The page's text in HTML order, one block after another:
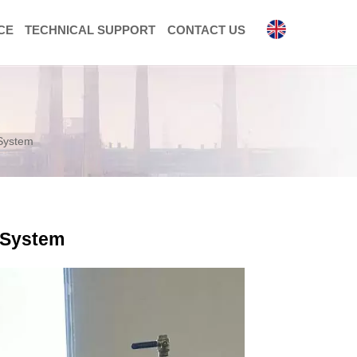
TECHNICAL SUPPORT CONTACT US 